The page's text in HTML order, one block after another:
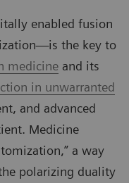
enabled fusion
the key to
medicine and its
in unwarranted
and advanced
Medicine
a way
polarizing duality